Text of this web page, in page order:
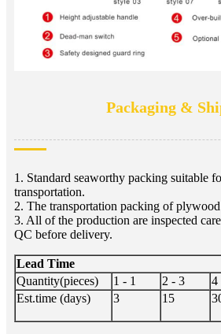
Packaging &
1. Standard seaworthy packing suitable
transportation.
2. The transportation packing of plywood
3. All of the production are inspected
QC before delivery.
Lead Time
Quantity(pieces)
1 - 1 2 - 3 4
Est.time (days)
3 15